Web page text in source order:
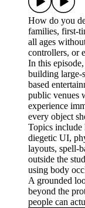
How do you
families, first-
all ages
controllers, or
In this
building large-
based
public venues
experience
every object
Topics include
diegetic UI,
layouts, spell-
outside the
using body
A grounded
beyond the
people can